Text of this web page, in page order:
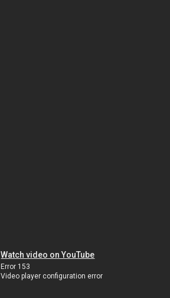
Watch video on YouTube
Error 153
Video player configuration error